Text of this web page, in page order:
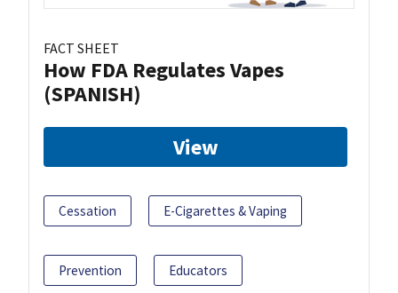
FACT SHEET
How FDA Regulates Vapes
(SPANISH)
View
Cessation E-Cigarettes & Vaping
Prevention Educators